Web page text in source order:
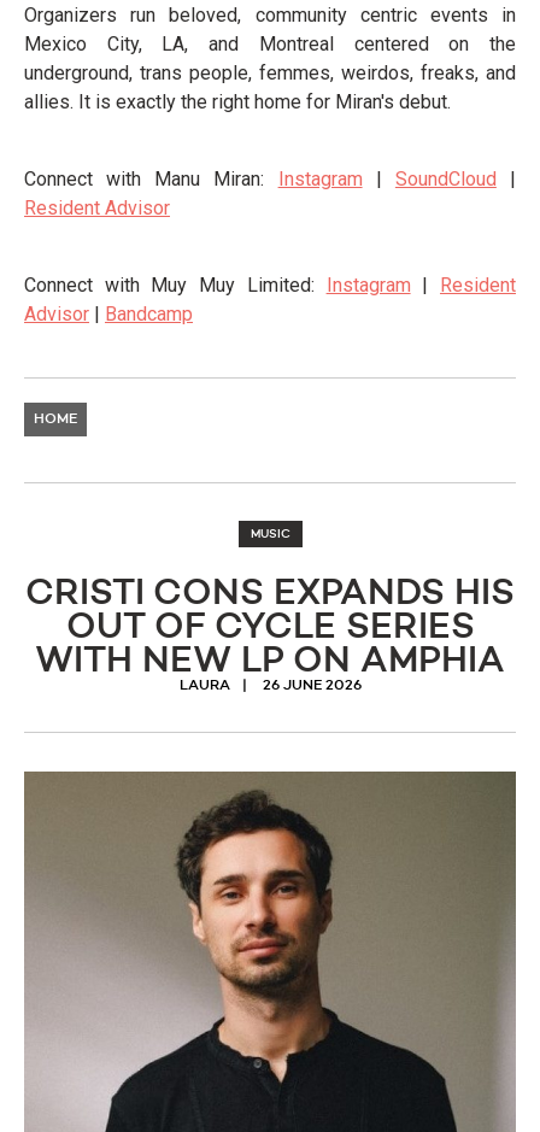
Organizers run beloved, community centric events in
Mexico City, LA, and Montreal centered on the
underground, trans people, femmes, weirdos, freaks, and
allies. It is exactly the right home for Miran's debut.
Connect with Manu Miran: Instagram SoundCloud
Resident Advisor
Connect with Muy Muy Limited: Instagram
Resident
Advisor
Bandcamp
HOME
MUSIC
CRISTI CONS EXPANDS HIS
OUT OF CYCLE SERIES
WITH NEW LP ON AMPHIA
LAURA 26 JUNE 2026